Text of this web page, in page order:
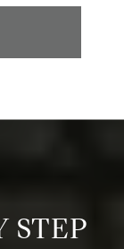
STEP